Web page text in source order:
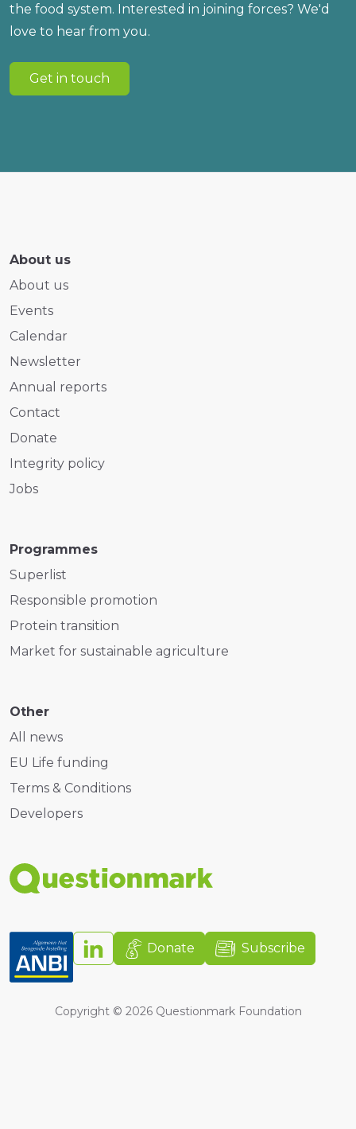
the food system. Interested in joining forces? We'd
love to hear from you.
Get in touch
About us
About us
Events
Calendar
Newsletter
Annual reports
Contact
Donate
Integrity policy
Jobs
Programmes
Superlist
Responsible promotion
Protein transition
Market for sustainable agriculture
Other
All news
EU Life funding
Terms & Conditions
Developers
Donate Subscribe
Copyright © 2026 Questionmark Foundation